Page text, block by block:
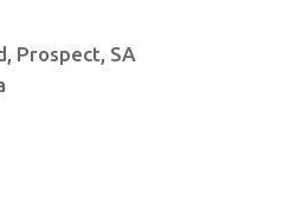
Prospect, SA